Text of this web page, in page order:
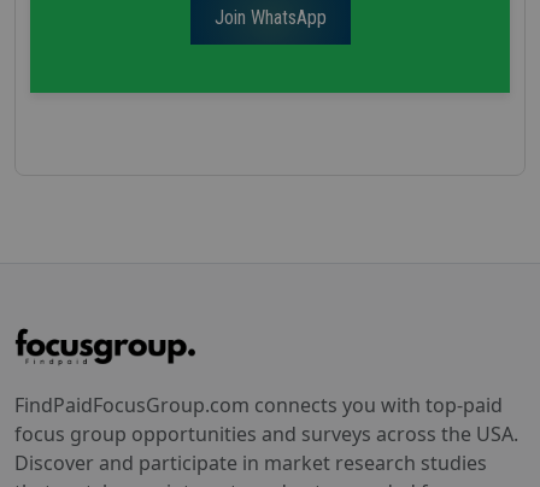
Join WhatsApp
FindPaidFocusGroup.com connects you with top-paid
focus group opportunities and surveys across the USA.
Discover and participate in market research studies